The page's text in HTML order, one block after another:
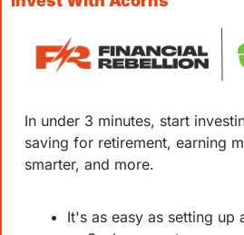
In under 3 minutes, start
saving for retirement, earning
smarter, and more.
It's as easy as setting up